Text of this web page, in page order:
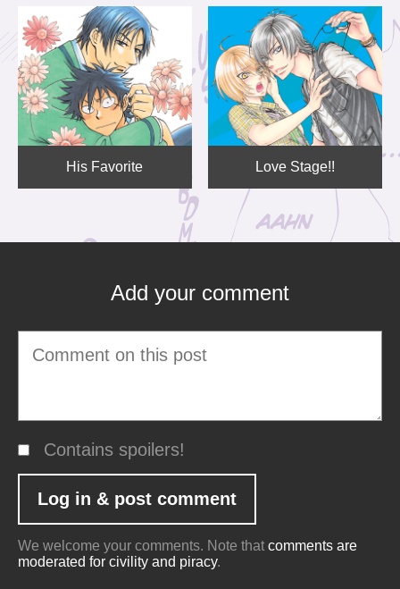
His Favorite Love Stage!!
Add your comment
Contains spoilers!
We welcome your comments. Note that comments are
moderated for civility and piracy.